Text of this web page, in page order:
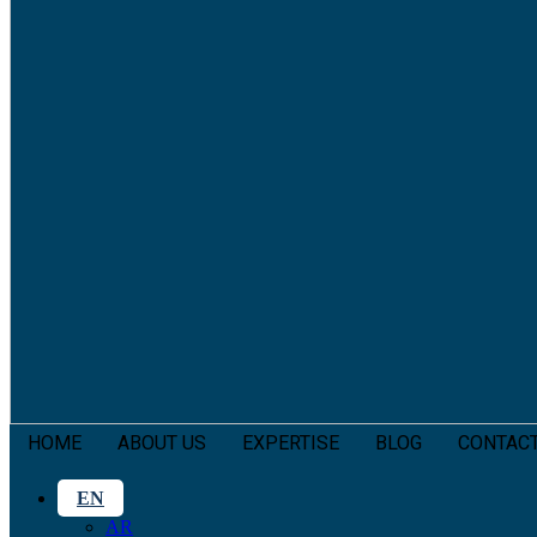
HOME ABOUT US EXPERTISE BLOG
EN
AR